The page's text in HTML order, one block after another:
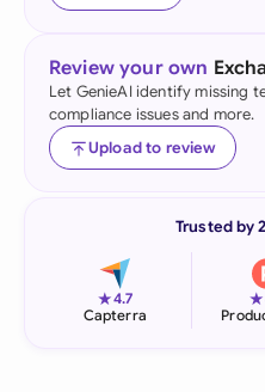
Review your own
Let GenieAI identify missing
compliance issues and more.
Upload to review
Trusted by
★4.7
Capterra
★